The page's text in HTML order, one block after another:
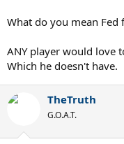
What do you mean Fed
ANY player would love
Which he doesn't have.
TheTruth
G.O.A.T.